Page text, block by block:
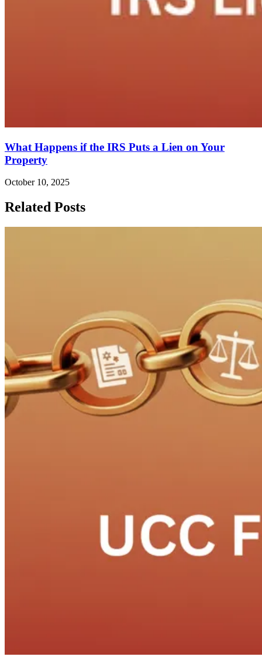
What Happens if the IRS Puts a Lien on Your
Property
October 10, 2025
Related Posts